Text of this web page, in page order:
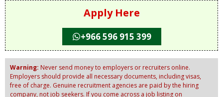
Apply Here
+966 596 915 399
Warning: Never send money to employers or recruiters online.
Employers should provide all necessary documents, including visas,
free of charge. Genuine recruitment agencies are paid by the hiring
company, not job seekers. If you come across a job listing on